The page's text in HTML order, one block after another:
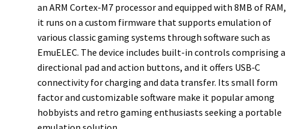
an ARM Cortex-M7 processor and equipped with 8MB of RAM,
it runs on a custom firmware that supports emulation of
various classic gaming systems through software such as
EmuELEC. The device includes built-in controls comprising a
directional pad and action buttons, and it offers USB‑C
connectivity for charging and data transfer. Its small form
factor and customizable software make it popular among
hobbyists and retro gaming enthusiasts seeking a portable